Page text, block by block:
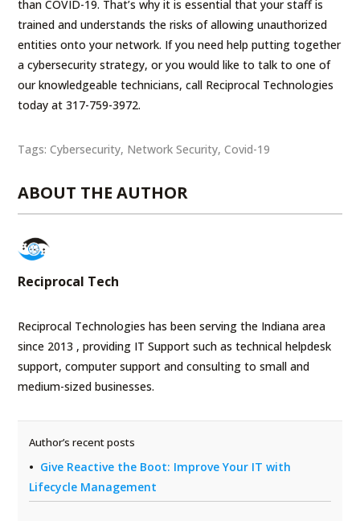
than COVID-19. That’s why it is essential that your staff is
trained and understands the risks of allowing unauthorized
entities onto your network. If you need help putting together
a cybersecurity strategy, or you would like to talk to one of
our knowledgeable technicians, call Reciprocal Technologies
today at 317-759-3972.
Tags:Cybersecurity, Network Security,Covid-19
ABOUT THE AUTHOR
Reciprocal Tech
Reciprocal Technologies has been serving the Indiana area
since 2013 , providing IT Support such as technical helpdesk
support, computer support and consulting to small and
medium-sized businesses.
Author’s recent posts
Give Reactive the Boot: Improve Your IT with
Lifecycle Management